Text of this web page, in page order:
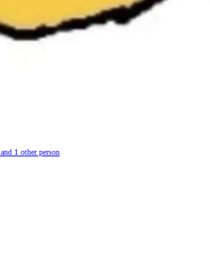
and 1 other person